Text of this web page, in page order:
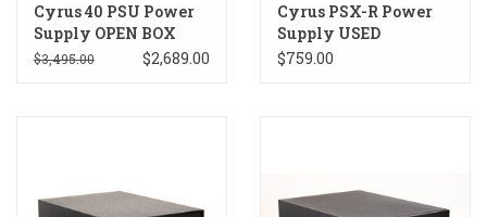
Cyrus 40 PSU Power
Supply OPEN BOX
$3,495.00 $2,689.00
Cyrus PSX-R Power
Supply USED
$759.00